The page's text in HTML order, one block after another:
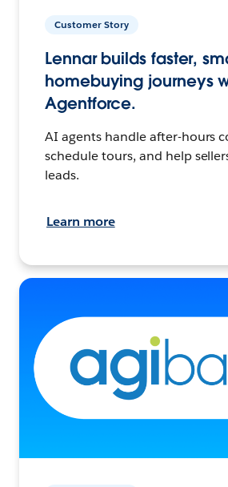
Customer Story
Lennar builds faster,
homebuying journeys
Agentforce.
AI agents handle after-hours
schedule tours, and help
leads.
Learn more